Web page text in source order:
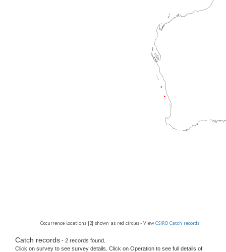
Occurrence locations [2] shown as red circles - View CSIRO Catch records
Catch records - 2 records found.
Click on survey to see survey details. Click on Operation to see full details of